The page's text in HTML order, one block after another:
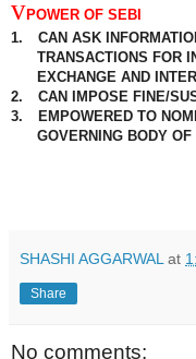
vPOWER OF SEBI
1.
CAN ASK
TRANSACTIONS FOR
EXCHANGE AND
2.
CAN IMPOSE FINE/
3.
EMPOWERED TO
GOVERNING BODY
SHASHI AGGARWAL at
Share
No comments: